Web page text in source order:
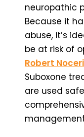
neuropathic
Because it
abuse, it’s
be at risk of
Robert
Suboxone
are used